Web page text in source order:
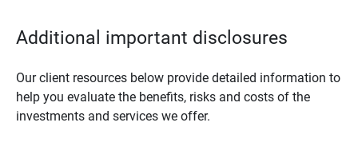
Additional important disclosures
Our client resources below provide detailed information to
help you evaluate the benefits, risks and costs of the
investments and services we offer.